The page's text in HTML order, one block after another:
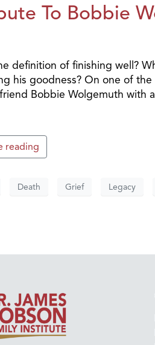
To Bobbie
definition of finishing well?
his goodness? On one of
Bobbie Wolgemuth with
reading
Death Grief Legacy